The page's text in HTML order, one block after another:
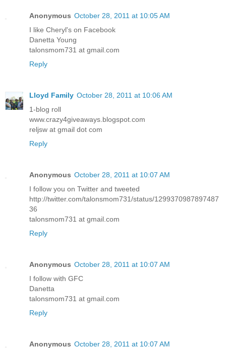
Anonymous October 28, 2011 at 10:05 AM
I like Cheryl's on Facebook
Danetta Young
talonsmom731 at gmail.com
Reply
Lloyd Family October 28, 2011 at 10:06 AM
1-blog roll
www.crazy4giveaways.blogspot.com
reljsw at gmail dot com
Reply
Anonymous October 28, 2011 at 10:07 AM
I follow you on Twitter and tweeted
http://twitter.com/talonsmom731/status/1299370987897487
36
talonsmom731 at gmail.com
Reply
Anonymous October 28, 2011 at 10:07 AM
I follow with GFC
Danetta
talonsmom731 at gmail.com
Reply
Anonymous October 28, 2011 at 10:07 AM